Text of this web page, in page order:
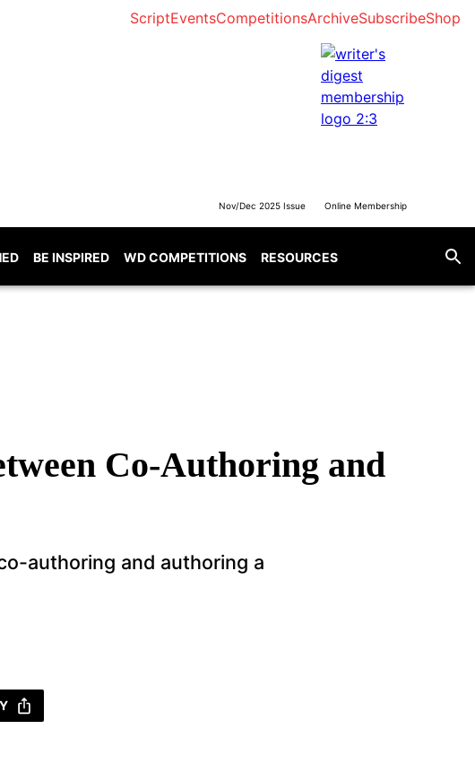
ScriptEventsCompetitionsArchiveSubscribeShop
Nov/Dec 2025 Issue Online Membership
BE INSPIRED WD COMPETITIONS RESOURCES
Co-Authoring and
authoring and authoring a